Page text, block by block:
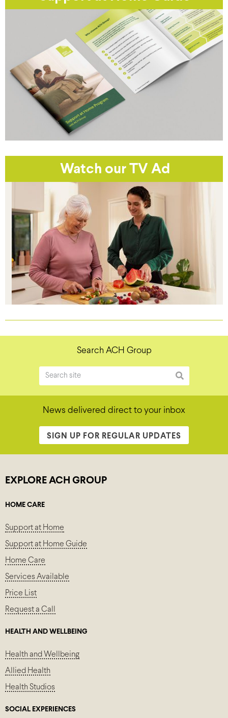
Watch our TV Ad
Search ACH Group
News delivered direct to your inbox
SIGN UP FOR REGULAR UPDATES
EXPLORE ACH GROUP
HOME CARE
Support at Home
Support at Home Guide
Home Care
Services Available
Price List
Request a Call
HEALTH AND WELLBEING
Health and Wellbeing
Allied Health
Health Studios
SOCIAL EXPERIENCES